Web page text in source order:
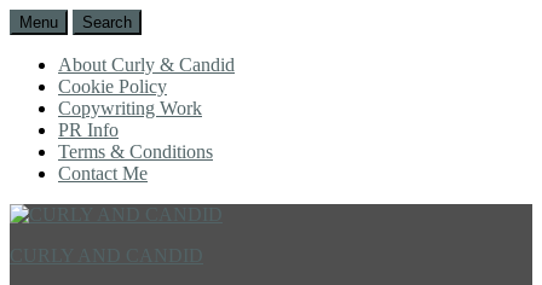
Menu Search
About Curly & Candid
Cookie Policy
Copywriting Work
PR Info
Terms & Conditions
Contact Me